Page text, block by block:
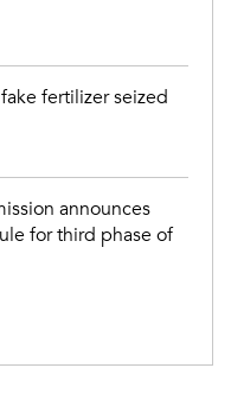
fertilizer seized
announces
for third phase of